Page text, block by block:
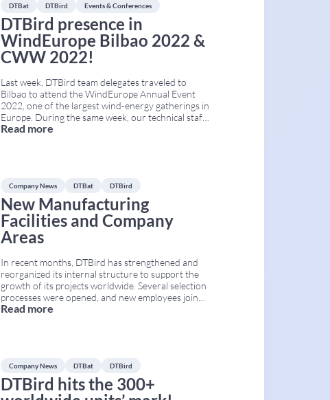
DTBat DTBird Events & Conferences
DTBird presence in
WindEurope Bilbao 2022 &
CWW 2022!
Last week, DTBird team delegates traveled to
Bilbao to attend the WindEurope Annual Event
2022, one of the largest wind-energy gatherings in
Europe. During the same week, our technical staff
also participated in the Conference on Wind &
Read more
Company News DTBat DTBird
New Manufacturing
Facilities and Company
Areas
In recent months, DTBird has strengthened and
reorganized its internal structure to support the
growth of its projects worldwide. Several selection
processes were opened, and new employees joined
the company. As a result, the Human Resources,
Read more
Company News DTBat DTBird
DTBird hits the 300+